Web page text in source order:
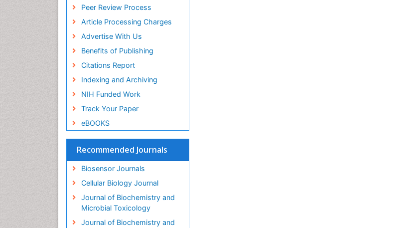
Peer Review Process
Article Processing Charges
Advertise With Us
Benefits of Publishing
Citations Report
Indexing and Archiving
NIH Funded Work
Track Your Paper
eBOOKS
Recommended Journals
Biosensor Journals
Cellular Biology Journal
Journal of Biochemistry and
Microbial Toxicology
Journal of Biochemistry and